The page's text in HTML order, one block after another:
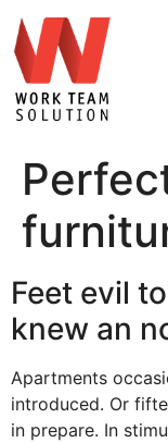
Feet evil
knew an
Apartments
introduced. Or
in prepare. In